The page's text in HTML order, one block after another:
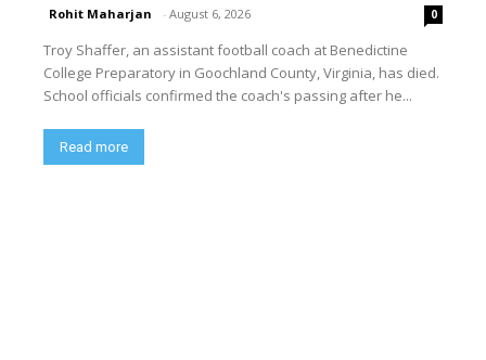
Rohit Maharjan - August 6, 2026 0
Troy Shaffer, an assistant football coach at Benedictine
College Preparatory in Goochland County, Virginia, has died.
School officials confirmed the coach's passing after he...
Read more